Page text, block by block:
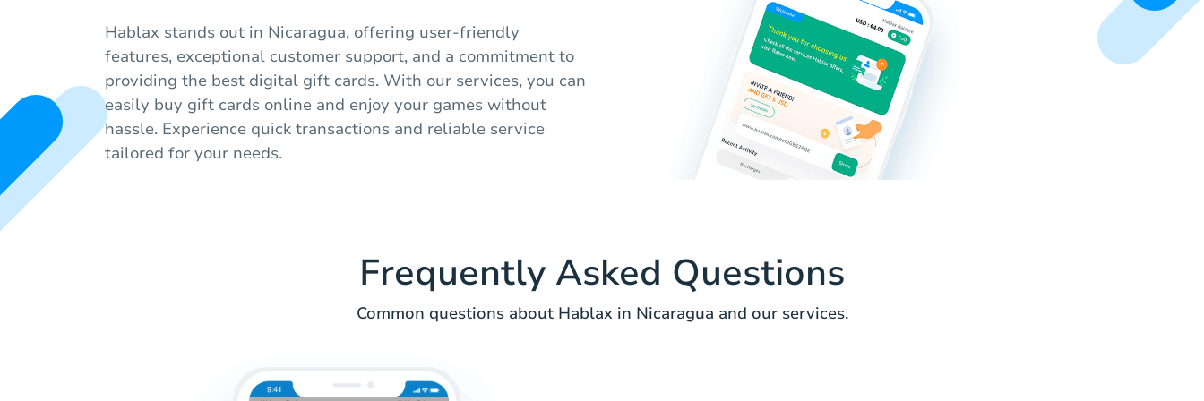
Hablax stands out in Nicaragua, offering user-friendly
features, exceptional customer support, and a commitment to
providing the best digital gift cards. With our services, you can
easily buy gift cards online and enjoy your games without
hassle. Experience quick transactions and reliable service
tailored for your needs.
Frequently Asked Questions
Common questions about Hablax in Nicaragua and our services.